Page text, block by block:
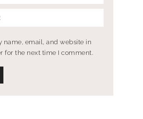
name, email, and website in
for the next time I comment.